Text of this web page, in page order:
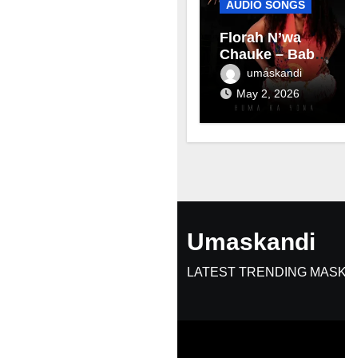
AUDIO SONGS
Florah N’wa
Chauke – Baby
mamaumaskandi
May 2, 2026
Umaskandi
LATEST TRENDING